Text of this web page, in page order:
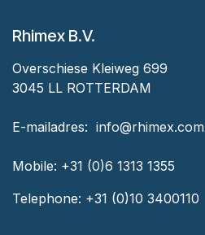
Rhimex B.V.
Overschiese Kleiweg 699
3045 LL ROTTERDAM
‎E-mailadres: ‎ ‎info@rhimex.com
Mobile: +31 (0)6 1313 1355
Telephone: +31 (0)10 3400110